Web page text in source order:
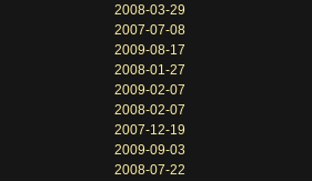
2008-03-29
2007-07-08
2009-08-17
2008-01-27
2009-02-07
2008-02-07
2007-12-19
2009-09-03
2008-07-22